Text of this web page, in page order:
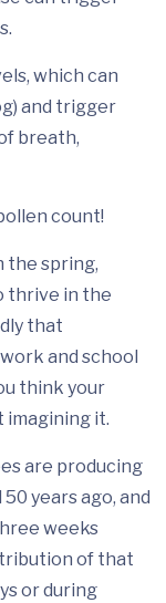
which can
and trigger
breath,
count!
the spring,
thrive in the
that
and school
think your
imagining it.
are producing
years ago, and
weeks
of that
or during